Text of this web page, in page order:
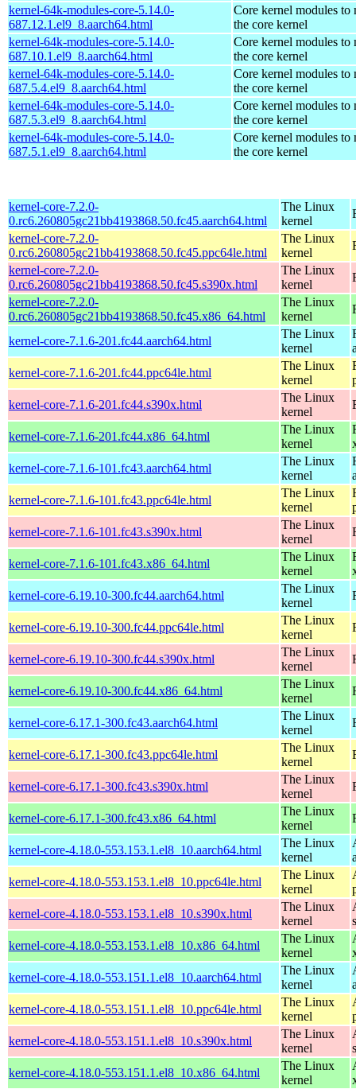
kernel-64k-modules-core-5.14.0-
687.12.1.el9_8.aarch64.html
Core kernel modules to
the core kernel
kernel-64k-modules-core-5.14.0-
687.10.1.el9_8.aarch64.html
Core kernel modules to
the core kernel
kernel-64k-modules-core-5.14.0-
687.5.4.el9_8.aarch64.html
Core kernel modules to
the core kernel
kernel-64k-modules-core-5.14.0-
687.5.3.el9_8.aarch64.html
Core kernel modules to
the core kernel
kernel-64k-modules-core-5.14.0-
687.5.1.el9_8.aarch64.html
Core kernel modules to
the core kernel
kernel-core-7.2.0-
0.rc6.260805gc21bb4193868.50.fc45.aarch64.html
The Linux
kernel
kernel-core-7.2.0-
0.rc6.260805gc21bb4193868.50.fc45.ppc64le.html
The Linux
kernel
kernel-core-7.2.0-
0.rc6.260805gc21bb4193868.50.fc45.s390x.html
The Linux
kernel
kernel-core-7.2.0-
0.rc6.260805gc21bb4193868.50.fc45.x86_64.html
The Linux
kernel
kernel-core-7.1.6-201.fc44.aarch64.html
The Linux
kernel
kernel-core-7.1.6-201.fc44.ppc64le.html
The Linux
kernel
kernel-core-7.1.6-201.fc44.s390x.html
The Linux
kernel
kernel-core-7.1.6-201.fc44.x86_64.html
The Linux
kernel
kernel-core-7.1.6-101.fc43.aarch64.html
The Linux
kernel
kernel-core-7.1.6-101.fc43.ppc64le.html
The Linux
kernel
kernel-core-7.1.6-101.fc43.s390x.html
The Linux
kernel
kernel-core-7.1.6-101.fc43.x86_64.html
The Linux
kernel
kernel-core-6.19.10-300.fc44.aarch64.html
The Linux
kernel
kernel-core-6.19.10-300.fc44.ppc64le.html
The Linux
kernel
kernel-core-6.19.10-300.fc44.s390x.html
The Linux
kernel
kernel-core-6.19.10-300.fc44.x86_64.html
The Linux
kernel
kernel-core-6.17.1-300.fc43.aarch64.html
The Linux
kernel
kernel-core-6.17.1-300.fc43.ppc64le.html
The Linux
kernel
kernel-core-6.17.1-300.fc43.s390x.html
The Linux
kernel
kernel-core-6.17.1-300.fc43.x86_64.html
The Linux
kernel
kernel-core-4.18.0-553.153.1.el8_10.aarch64.html
The Linux
kernel
kernel-core-4.18.0-553.153.1.el8_10.ppc64le.html
The Linux
kernel
kernel-core-4.18.0-553.153.1.el8_10.s390x.html
The Linux
kernel
kernel-core-4.18.0-553.153.1.el8_10.x86_64.html
The Linux
kernel
kernel-core-4.18.0-553.151.1.el8_10.aarch64.html
The Linux
kernel
kernel-core-4.18.0-553.151.1.el8_10.ppc64le.html
The Linux
kernel
kernel-core-4.18.0-553.151.1.el8_10.s390x.html
The Linux
kernel
kernel-core-4.18.0-553.151.1.el8_10.x86_64.html
The Linux
kernel